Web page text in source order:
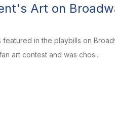
Art on
in the playbills on
art contest and was chos...